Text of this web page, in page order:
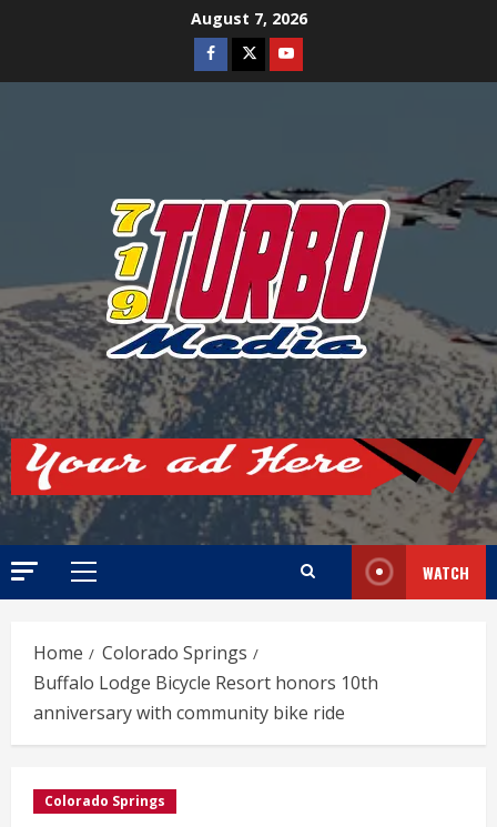
August 7, 2026
Facebook
TwitterYoutube
Primary
WATCH
Home
Colorado Springs
Buffalo Lodge Bicycle Resort honors 10th
anniversary with community bike ride
Colorado Springs